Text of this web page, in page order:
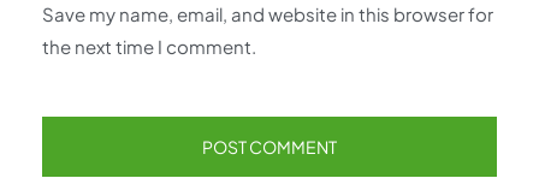
Save my name, email, and website in this browser for
the next time I comment.